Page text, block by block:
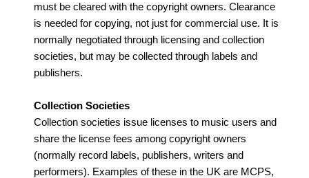
must be cleared with the copyright owners. Clearance
is needed for copying, not just for commercial use. It is
normally negotiated through licensing and collection
societies, but may be collected through labels and
publishers.
Collection Societies
Collection societies issue licenses to music users and
share the license fees among copyright owners
(normally record labels, publishers, writers and
performers). Examples of these in the UK are MCPS,